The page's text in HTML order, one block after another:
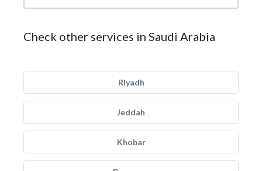
Check other services in Saudi Arabia
Riyadh
Jeddah
Khobar